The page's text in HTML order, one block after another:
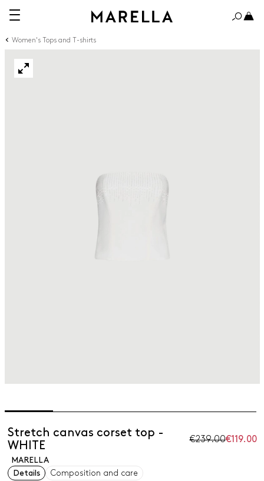
Women's Tops and T-shirts
Stretch canvas corset top -
WHITE
€239.00€119.00
MARELLA
Details
Composition and care